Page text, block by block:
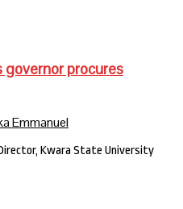
governor procures
Emmanuel
Kwara State University